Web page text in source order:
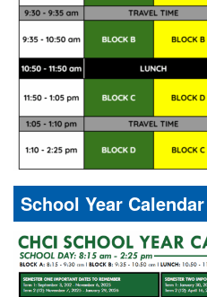
School Year Calendar